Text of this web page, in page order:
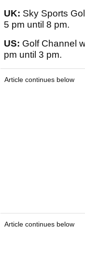
UK: Sky Sports
5 pm until 8 pm.
US: Golf Channel
pm until 3 pm.
Article continues below
Article continues below